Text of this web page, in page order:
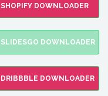
SHOPIFY DOWNLOADER
SLIDESGO DOWNLOADER
DRIBBBLE DOWNLOADER